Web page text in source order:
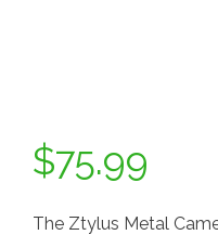
$75.99
The Ztylus Metal